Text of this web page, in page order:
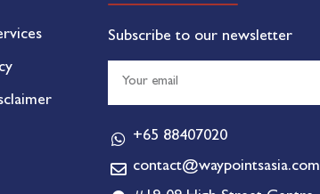
Subscribe to our newsletter
+65 88407020
contact@waypointsasia.com